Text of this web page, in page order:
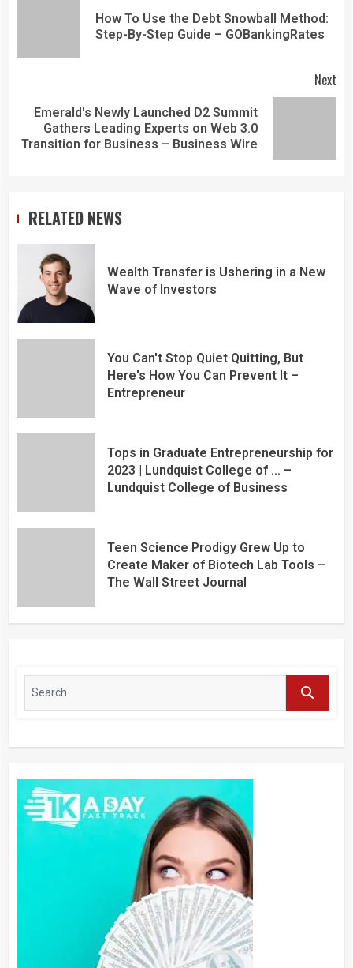
How To Use the Debt Snowball Method:
Step-By-Step Guide – GOBankingRates
Next
Emerald's Newly Launched D2 Summit
Gathers Leading Experts on Web 3.0
Transition for Business – Business Wire
RELATED NEWS
Wealth Transfer is Ushering in a New
Wave of Investors
You Can't Stop Quiet Quitting, But
Here's How You Can Prevent It –
Entrepreneur
Tops in Graduate Entrepreneurship for
2023 | Lundquist College of … –
Lundquist College of Business
Teen Science Prodigy Grew Up to
Create Maker of Biotech Lab Tools –
The Wall Street Journal